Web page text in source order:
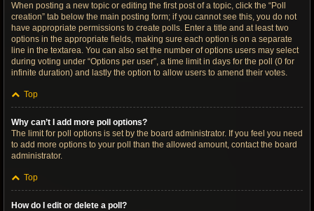
When posting a new topic or editing the first post of a topic, click the “Poll
creation” tab below the main posting form; if you cannot see this, you do not
have appropriate permissions to create polls. Enter a title and at least two
options in the appropriate fields, making sure each option is on a separate
line in the textarea. You can also set the number of options users may select
during voting under “Options per user”, a time limit in days for the poll (0 for
infinite duration) and lastly the option to allow users to amend their votes.
Top
Why can’t I add more poll options?
The limit for poll options is set by the board administrator. If you feel you need
to add more options to your poll than the allowed amount, contact the board
administrator.
Top
How do I edit or delete a poll?